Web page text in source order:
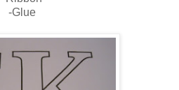
-Glue